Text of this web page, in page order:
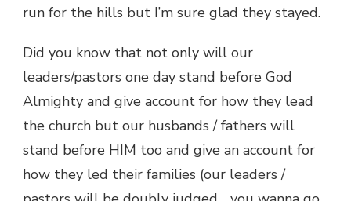
run for the hills but I’m sure glad they stayed.
Did you know that not only will our
leaders/pastors one day stand before God
Almighty and give account for how they lead
the church but our husbands / fathers will
stand before HIM too and give an account for
how they led their families (our leaders /